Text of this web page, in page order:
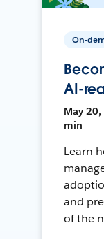
On-
AI-
May 20,
min
Learn
and
of the